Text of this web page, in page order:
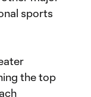
sports
the top